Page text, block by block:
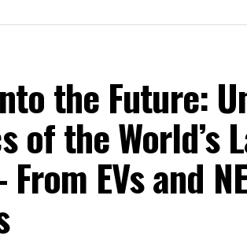
the Future:
of the World’s
EVs and